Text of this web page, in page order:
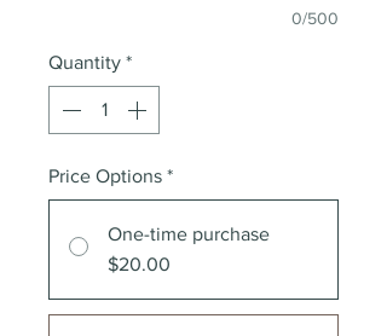
0/500
Quantity *
Price Options *
One-time purchase
$20.00